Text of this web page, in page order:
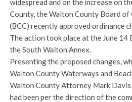
widespread and on the increase on
County, the Walton County Board of
(BCC) recently approved ordinance
The action took place at the June 14
the South Walton Annex.
Presenting the proposed changes,
Walton County Waterways and
Walton County Attorney Mark
had been per the direction of the